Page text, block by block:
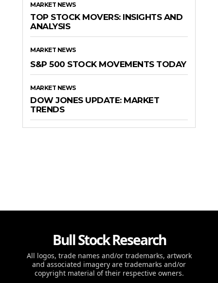
MARKET NEWS
TOP STOCK MOVERS: INSIGHTS AND
ANALYSIS
MARKET NEWS
S&P 500 STOCK MOVEMENTS TODAY
MARKET NEWS
DOW JONES UPDATE: MARKET
TRENDS
Bull Stock Research
All logos, trade names and/or trademarks, artwork
and associated imagery are trademarks and/or
copyright material of their respective owners.